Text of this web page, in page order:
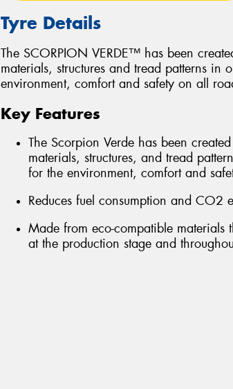
Tyre Details
The SCORPION VERDE™ has been
materials, structures and tread patterns in
environment, comfort and safety on all
Key Features
The Scorpion Verde has been
materials, structures, and tread
for the environment, comfort and
Reduces fuel consumption and CO2
Made from eco-compatible
at the production stage and